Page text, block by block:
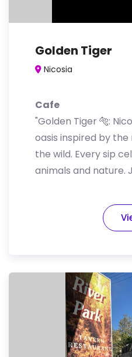
Golden Tiger
Nicosia
Cafe
"Golden Tiger 🐅:
oasis inspired by
the wild. Every sip
animals and nature.